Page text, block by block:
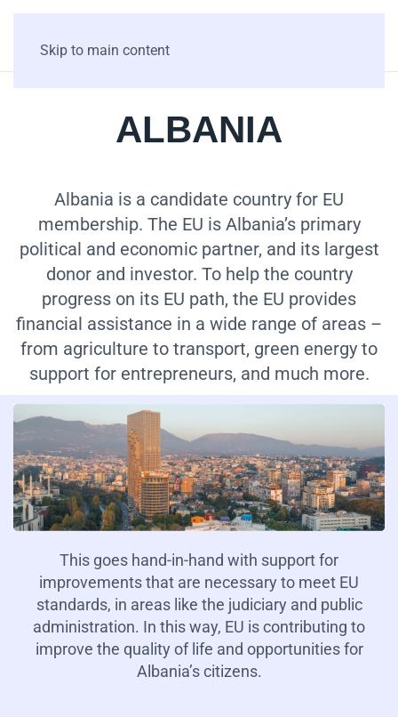
Skip to main content
ALBANIA
Albania is a candidate country for EU
membership. The EU is Albania’s primary
political and economic partner, and its largest
donor and investor. To help the country
progress on its EU path, the EU provides
financial assistance in a wide range of areas –
from agriculture to transport, green energy to
support for entrepreneurs, and much more.
This goes hand-in-hand with support for
improvements that are necessary to meet EU
standards, in areas like the judiciary and public
administration. In this way, EU is contributing to
improve the quality of life and opportunities for
Albania’s citizens.